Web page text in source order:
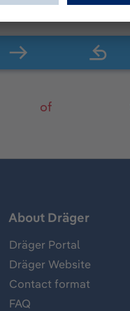
of
About Dräger
Dräger Portal
Dräger Website
Contact format
FAQ